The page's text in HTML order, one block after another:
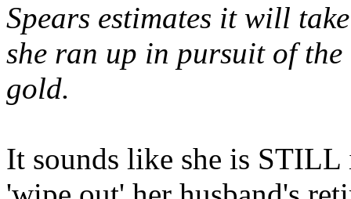
Spears estimates it will
she ran up in pursuit of
gold.
It sounds like she is STILL